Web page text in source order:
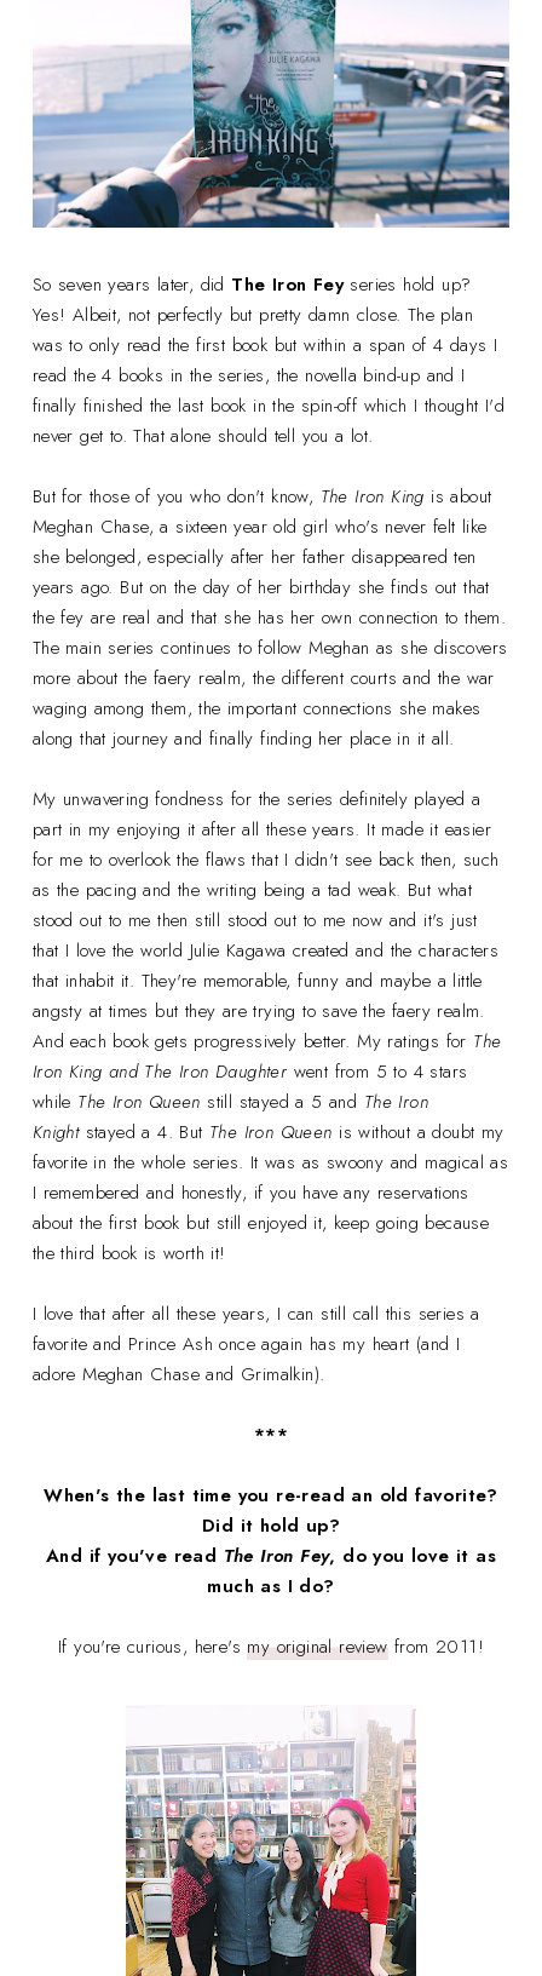
So seven years later, did The Iron Feyseries hold up?
Yes! Albeit, not perfectly but pretty damn close. The plan
was to only read the first book but within a span of 4 days I
read the 4 books in the series, the novella bind-up and I
finally finished the last book in the spin-off which I thought I'd
never get to. That alone should tell you a lot.
But for those of you who don't know, The Iron King is about
Meghan Chase, a sixteen year old girl who's never felt like
she belonged, especially after her father disappeared ten
years ago. But on the day of her birthday she finds out that
the fey are real and that she has her own connection to them.
The main series continues to follow Meghan as she discovers
more about the faery realm, the different courts and the war
waging among them, the important connections she makes
along that journey and finally finding her place in it all.
My unwavering fondness for the series definitely played a
part in my enjoying it after all these years. It made it easier
for me to overlook the flaws that I didn't see back then, such
as the pacing and the writing being a tad weak. But what
stood out to me then still stood out to me now and it's just
that I love the world Julie Kagawa created and the characters
that inhabit it. They're memorable, funny and maybe a little
angsty at times but they are trying to save the faery realm.
And each book gets progressively better. My ratings for The
Iron King and The Iron Daughter went from 5 to 4 stars
while The Iron Queen still stayed a 5 and The Iron
Knightstayed a 4. But The Iron Queen is without a doubt my
favorite in the whole series. It was as swoony and magical as
I remembered and honestly, if you have any reservations
about the first book but still enjoyed it, keep going because
the third book is worth it!
I love that after all these years, I can still call this series a
favorite and Prince Ash once again has my heart (and I
adore Meghan Chase and Grimalkin).
***
When's the last time you re-read an old favorite?
Did it hold up?
And if you've read The Iron Fey, do you love it as
much as I do?
If you're curious, here'smy original reviewfrom 2011!